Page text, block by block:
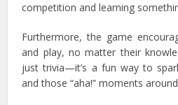
competition and learning
Furthermore, the game
and play, no matter their
just trivia—it’s a fun way to
and those “aha!” moments